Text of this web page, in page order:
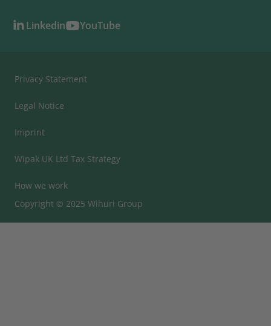
Linkedin YouTube
Privacy Statement
Legal Notice
Imprint
Wipak UK Ltd Tax Strategy
How we work
Copyright © 2025 Wihuri Group